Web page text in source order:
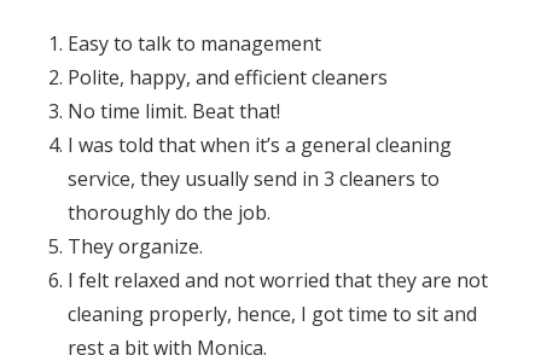
Easy to talk to management
Polite, happy, and efficient cleaners
No time limit. Beat that!
I was told that when it’s a general cleaning
service, they usually send in 3 cleaners to
thoroughly do the job.
They organize.
I felt relaxed and not worried that they are not
cleaning properly, hence, I got time to sit and
rest a bit with Monica.